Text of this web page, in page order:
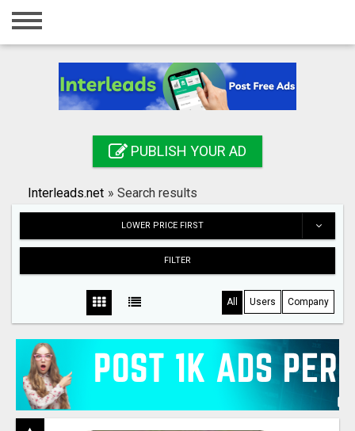
Home
Registration
Search
PUBLISH YOUR AD
Interleads.net » Search results
LOWER PRICE FIRST
FILTER
All Users Company